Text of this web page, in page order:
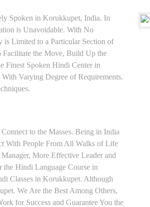
Spoken in Korukkupet, India. In
is Unavoidable. With No
is Limited to a Particular Section of
the Move, Build Up the
Finest Spoken Hindi Center in
Varying Degree of Requirements.
to the Masses. Being in India
With People From All Walks of Life
More Effective Leader and
Hindi Language Course in
Classes in Korukkupet. Although
We Are the Best Among Others,
for Success and Guarantee You the